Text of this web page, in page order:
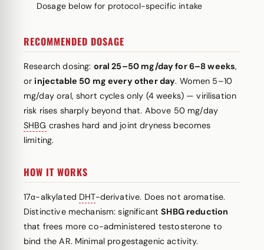
Dosage below for protocol-specific intake
RECOMMENDED DOSAGE
Research dosing: oral 25–50 mg/day for 6–8 weeks,
orinjectable 50 mg every other day. Women 5–10
mg/day oral, short cycles only (4 weeks) — virilisation
risk rises sharply beyond that. Above 50 mg/day
SHBG crashes hard and joint dryness becomes
limiting.
HOW IT WORKS
17α-alkylated DHT-derivative. Does not aromatise.
Distinctive mechanism: significantSHBG reduction
that frees more co-administered testosterone to
bind the AR. Minimal progestagenic activity.